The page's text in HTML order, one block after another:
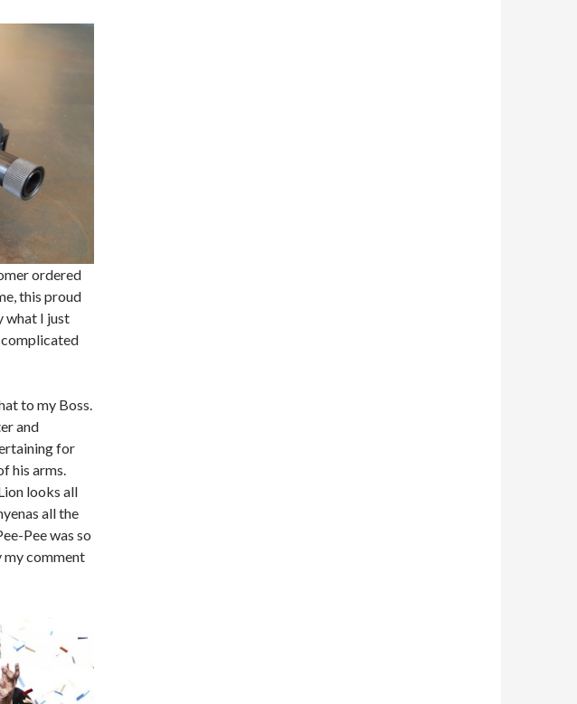
ordered
this proud
what I just
complicated
to my Boss.
and
for
his arms.
looks all
all the
Pee was so
my comment